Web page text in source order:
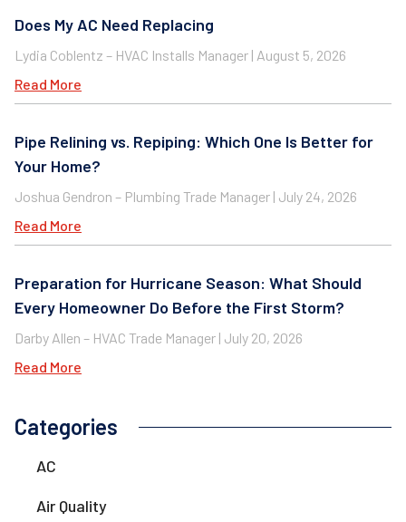
Does My AC Need Replacing
Lydia Coblentz – HVAC Installs Manager August 5, 2026
Read More
Pipe Relining vs. Repiping: Which One Is Better for
Your Home?
Joshua Gendron – Plumbing Trade Manager July 24, 2026
Read More
Preparation for Hurricane Season: What Should
Every Homeowner Do Before the First Storm?
Darby Allen – HVAC Trade Manager July 20, 2026
Read More
Categories
AC
Air Quality